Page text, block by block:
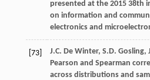
presented at the 2015 38th
on information and
electronics and
[73] J.C. De Winter, S.D. Gosling,
Pearson and Spearman
across distributions and